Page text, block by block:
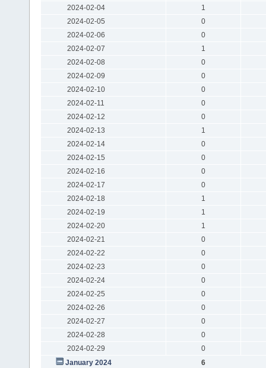
2024-02-04
1
2024-02-05
0
2024-02-06
0
2024-02-07
1
2024-02-08
0
2024-02-09
0
2024-02-10
0
2024-02-11
0
2024-02-12
0
2024-02-13
1
2024-02-14
0
2024-02-15
0
2024-02-16
0
2024-02-17
0
2024-02-18
1
2024-02-19
1
2024-02-20
1
2024-02-21
0
2024-02-22
0
2024-02-23
0
2024-02-24
0
2024-02-25
0
2024-02-26
0
2024-02-27
0
2024-02-28
0
2024-02-29
0
January 2024
6